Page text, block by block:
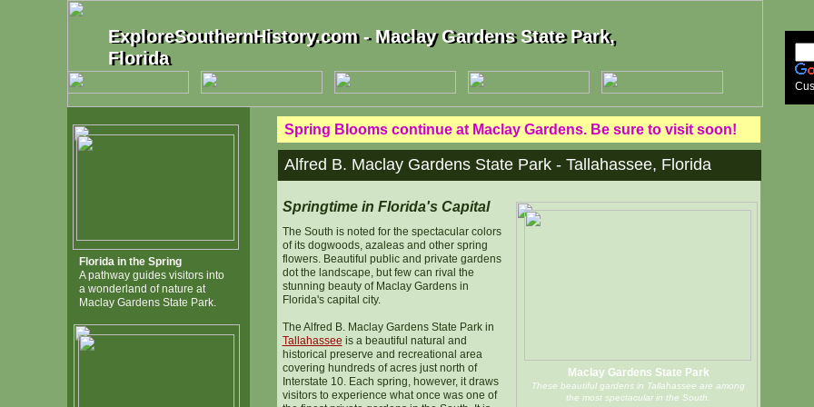
Florida in the Spring
A pathway guides visitors into
a wonderland of nature at
Maclay Gardens State Park.
ExploreSouthernHistory.com - Maclay Gardens State Park,
Florida
ExploreSouthernHistory.com - Maclay Gardens State Park,
Florida
Alfred B. Maclay Gardens State Park - Tallahassee, Florida
Maclay Gardens State Park
These beautiful gardens in Tallahassee are among
the most spectacular in the South.
Springtime in Florida's Capital
The South is noted for the spectacular colors
of its dogwoods, azaleas and other spring
flowers. Beautiful public and private gardens
dot the landscape, but few can rival the
stunning beauty of Maclay Gardens in
Florida's capital city.
The Alfred B. Maclay Gardens State Park in
Tallahassee is a beautiful natural and
historical preserve and recreational area
covering hundreds of acres just north of
Interstate 10. Each spring, however, it draws
visitors to experience what once was one of
Spring Blooms continue at Maclay Gardens. Be sure to visit soon!